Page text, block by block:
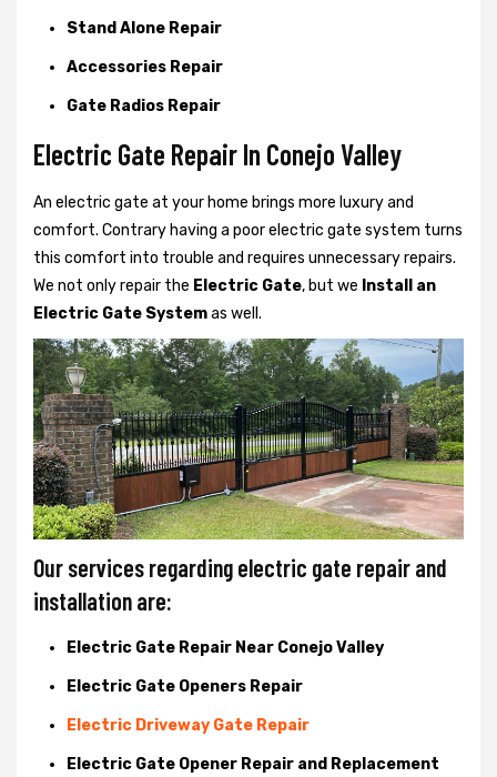
Stand Alone Repair
Accessories Repair
Gate Radios Repair
Electric Gate Repair In Conejo Valley
An electric gate at your home brings more luxury and
comfort. Contrary having a poor electric gate system turns
this comfort into trouble and requires unnecessary repairs.
We not onlyrepair the Electric Gate, but we Install an
Electric Gate Systemas well.
Our services regarding electric gate repair and
installation are:
Electric Gate Repair Near Conejo Valley
Electric Gate Openers Repair
Electric Driveway Gate Repair
Electric Gate Opener Repair and Replacement